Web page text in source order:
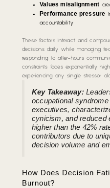
Values misalignment
Performance pressure
accountability
These factors interact and
decisions daily while managing
responding to after-hours
constraints faces exponentially
experiencing any single stressor
Key Takeaway:
occupational
executives,
cynicism, and
higher than the 42%
contributors due to
decision volume and
How Does Decision
Burnout?